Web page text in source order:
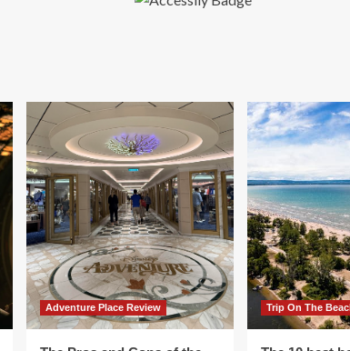
Adventure Place Review Trip On The